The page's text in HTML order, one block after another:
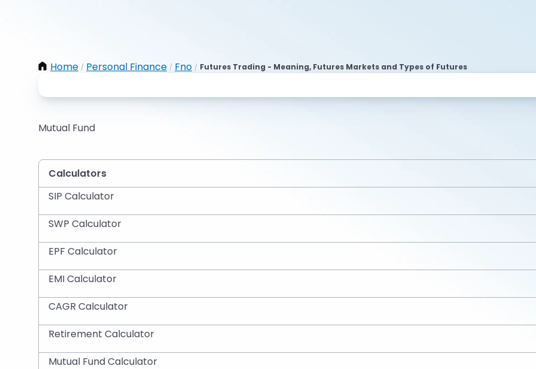
Home / Personal Finance / Fno / Futures Trading - Meaning, Futures Markets and Types of Futures
Mutual Fund
Calculators
SIP Calculator
SWP Calculator
EPF Calculator
EMI Calculator
CAGR Calculator
Retirement Calculator
Mutual Fund Calculator